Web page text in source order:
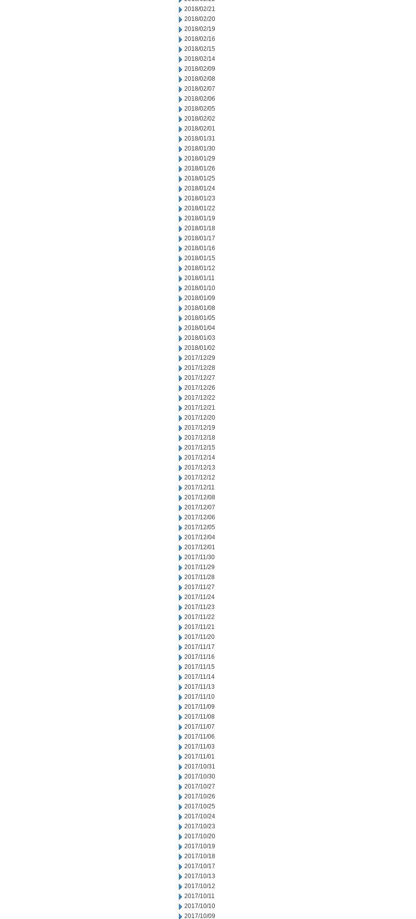
2018/02/21
2018/02/20
2018/02/19
2018/02/16
2018/02/15
2018/02/14
2018/02/09
2018/02/08
2018/02/07
2018/02/06
2018/02/05
2018/02/02
2018/02/01
2018/01/31
2018/01/30
2018/01/29
2018/01/26
2018/01/25
2018/01/24
2018/01/23
2018/01/22
2018/01/19
2018/01/18
2018/01/17
2018/01/16
2018/01/15
2018/01/12
2018/01/11
2018/01/10
2018/01/09
2018/01/08
2018/01/05
2018/01/04
2018/01/03
2018/01/02
2017/12/29
2017/12/28
2017/12/27
2017/12/26
2017/12/22
2017/12/21
2017/12/20
2017/12/19
2017/12/18
2017/12/15
2017/12/14
2017/12/13
2017/12/12
2017/12/11
2017/12/08
2017/12/07
2017/12/06
2017/12/05
2017/12/04
2017/12/01
2017/11/30
2017/11/29
2017/11/28
2017/11/27
2017/11/24
2017/11/23
2017/11/22
2017/11/21
2017/11/20
2017/11/17
2017/11/16
2017/11/15
2017/11/14
2017/11/13
2017/11/10
2017/11/09
2017/11/08
2017/11/07
2017/11/06
2017/11/03
2017/11/01
2017/10/31
2017/10/30
2017/10/27
2017/10/26
2017/10/25
2017/10/24
2017/10/23
2017/10/20
2017/10/19
2017/10/18
2017/10/17
2017/10/13
2017/10/12
2017/10/11
2017/10/10
2017/10/09